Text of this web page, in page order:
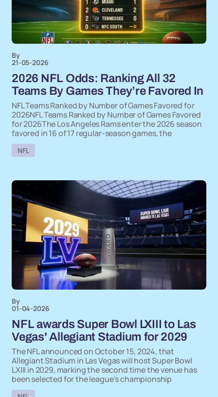
By
21-05-2026
2026 NFL Odds: Ranking All 32
Teams By Games They’re Favored In
NFL Teams Ranked by Number of Games Favored for
2026NFL Teams Ranked by Number of Games Favored
for 2026The Los Angeles Rams enter the 2026 season
favored in 16 of 17 regular-season games, the
NFL
By
01-04-2026
NFL awards Super Bowl LXIII to Las
Vegas' Allegiant Stadium for 2029
The NFL announced on October 15, 2024, that
Allegiant Stadium in Las Vegas will host Super Bowl
LXIII in 2029, marking the second time the venue has
been selected for the league's championship